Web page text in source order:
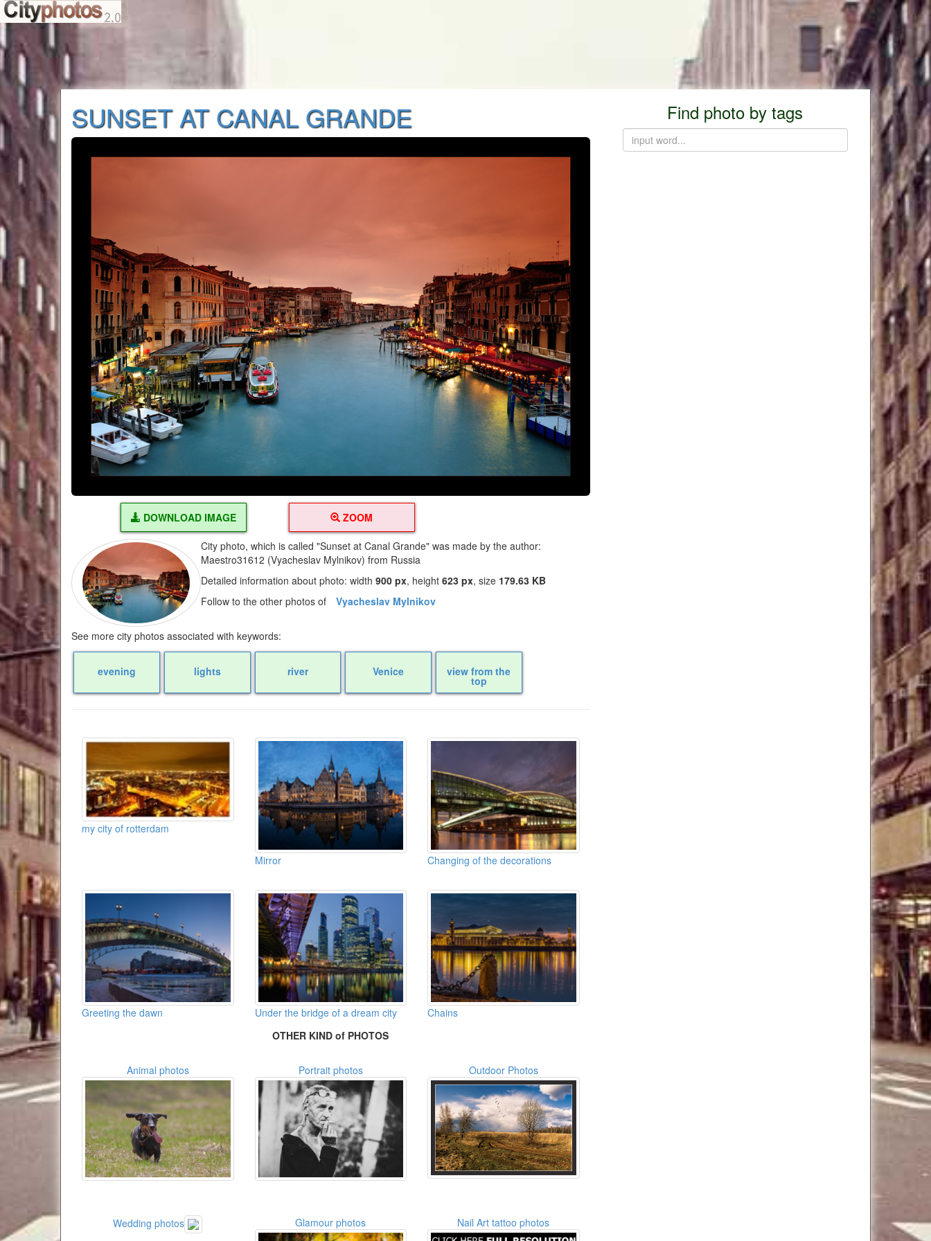
SUNSET AT CANAL GRANDE
DOWNLOAD IMAGE ZOOM
City photo, which is called "Sunset at Canal Grande" was made by the author:
Maestro31612 (Vyacheslav Mylnikov) from Russia
Detailed information about photo: width900 px, height623 px, size 179.63 KB
Follow to the other photos of
Vyacheslav Mylnikov
See more city photos associated with keywords:
evening lights river Venice view from the
top
my city of rotterdam
Mirror Changing of the decorations
Greeting the dawn Under the bridge of a dream city
Chains
OTHER KIND of PHOTOS
Animal photos Portrait photos Outdoor Photos
Wedding photos Glamour photos Nail Art tattoo photos
Find photo by tags